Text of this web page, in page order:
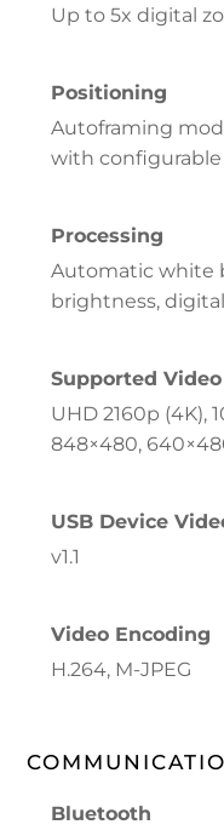
Up to 5x digital
Positioning
Autoframing
with
Processing
Automatic white
brightness,
Supported
UHD 2160p (4K),
848×480,
USB Device
v1.1
Video Encoding
H.264, M-JPEG
Bluetooth